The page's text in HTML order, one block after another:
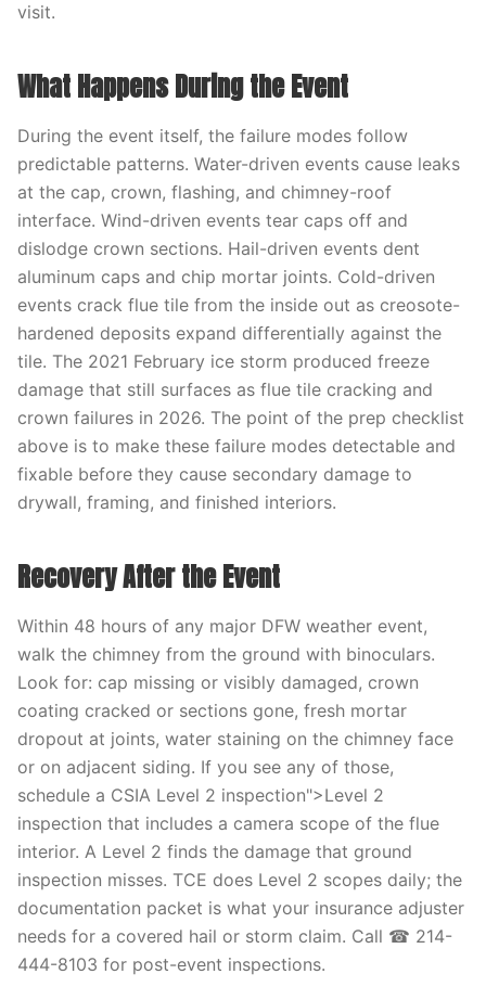
visit.
What Happens During the Event
During the event itself, the failure modes follow
predictable patterns. Water-driven events cause leaks
at the cap, crown, flashing, and chimney-roof
interface. Wind-driven events tear caps off and
dislodge crown sections. Hail-driven events dent
aluminum caps and chip mortar joints. Cold-driven
events crack flue tile from the inside out as creosote-
hardened deposits expand differentially against the
tile. The 2021 February ice storm produced freeze
damage that still surfaces as flue tile cracking and
crown failures in 2026. The point of the prep checklist
above is to make these failure modes detectable and
fixable before they cause secondary damage to
drywall, framing, and finished interiors.
Recovery After the Event
Within 48 hours of any major DFW weather event,
walk the chimney from the ground with binoculars.
Look for: cap missing or visibly damaged, crown
coating cracked or sections gone, fresh mortar
dropout at joints, water staining on the chimney face
or on adjacent siding. If you see any of those,
schedule a CSIA Level 2 inspection">Level 2
inspection that includes a camera scope of the flue
interior. A Level 2 finds the damage that ground
inspection misses. TCE does Level 2 scopes daily; the
documentation packet is what your insurance adjuster
needs for a covered hail or storm claim. Call ☎ 214-
444-8103 for post-event inspections.